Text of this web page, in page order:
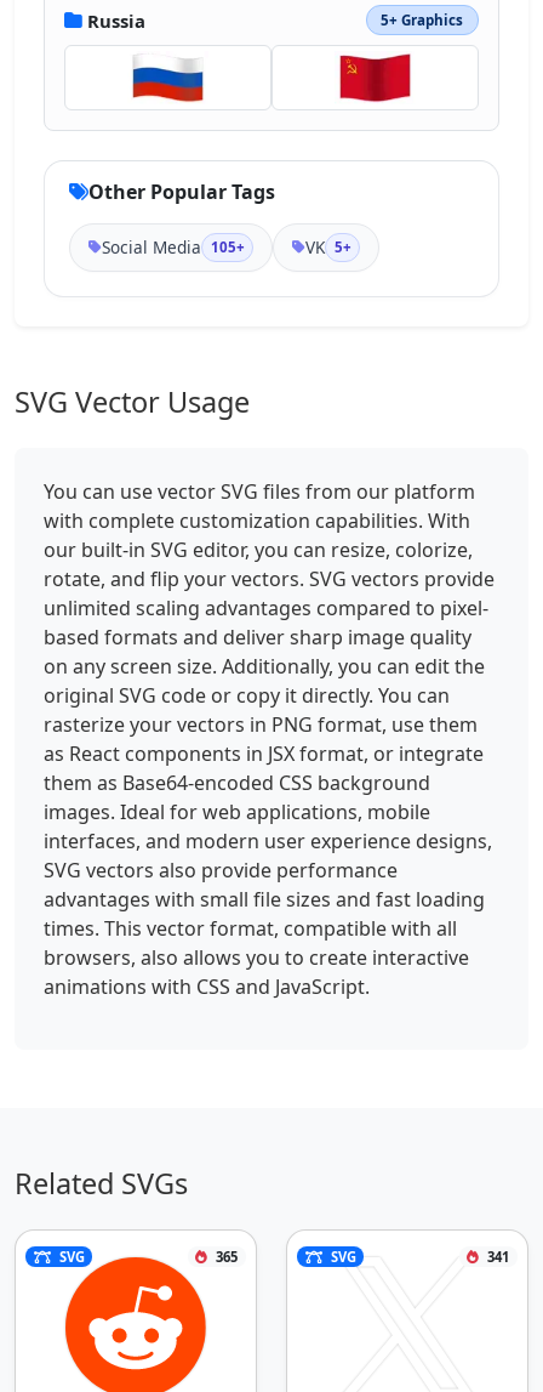
Russia 5+ Graphics
Other Popular Tags
Social Media 105+ VK 5+
SVG Vector Usage
You can use vector SVG files from our platform
with complete customization capabilities. With
our built-in SVG editor, you can resize, colorize,
rotate, and flip your vectors. SVG vectors provide
unlimited scaling advantages compared to pixel-
based formats and deliver sharp image quality
on any screen size. Additionally, you can edit the
original SVG code or copy it directly. You can
rasterize your vectors in PNG format, use them
as React components in JSX format, or integrate
them as Base64-encoded CSS background
images. Ideal for web applications, mobile
interfaces, and modern user experience designs,
SVG vectors also provide performance
advantages with small file sizes and fast loading
times. This vector format, compatible with all
browsers, also allows you to create interactive
animations with CSS and JavaScript.
Related SVGs
SVG 365 SVG 341